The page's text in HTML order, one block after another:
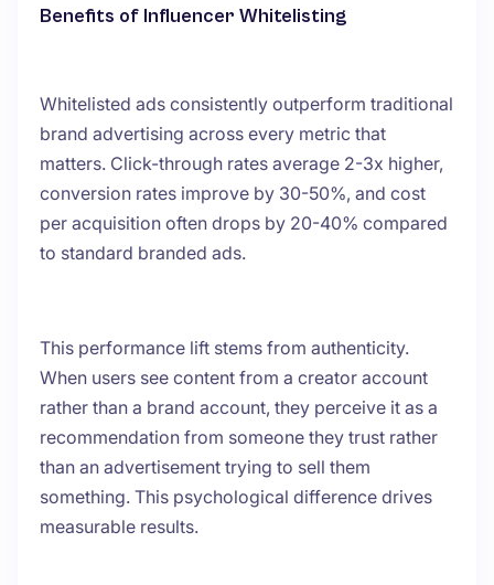
Benefits of Influencer Whitelisting
Whitelisted ads consistently outperform traditional
brand advertising across every metric that
matters. Click-through rates average 2-3x higher,
conversion rates improve by 30-50%, and cost
per acquisition often drops by 20-40% compared
to standard branded ads.
This performance lift stems from authenticity.
When users see content from a creator account
rather than a brand account, they perceive it as a
recommendation from someone they trust rather
than an advertisement trying to sell them
something. This psychological difference drives
measurable results.